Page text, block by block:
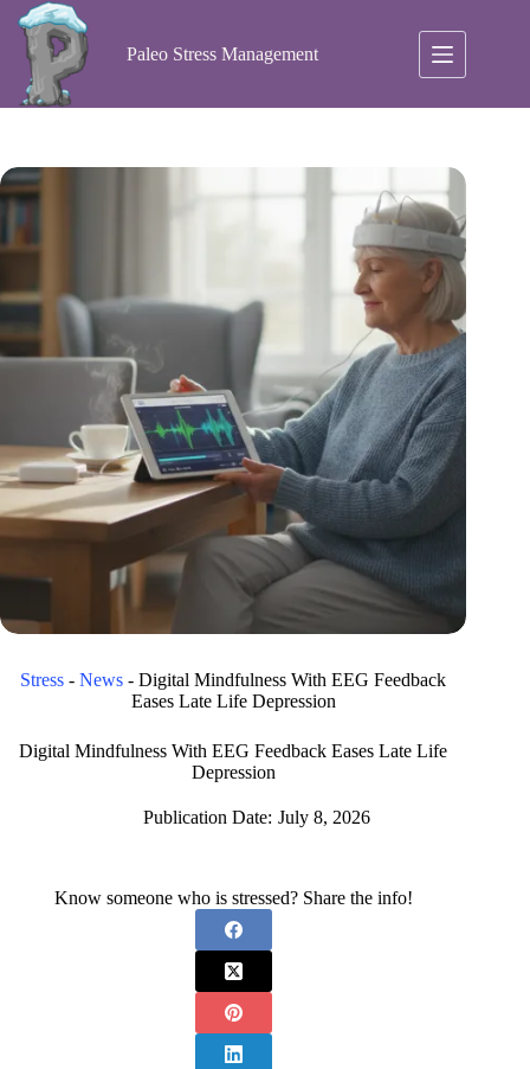
Skip
content
Paleo Stress Management
Stress -News -Digital Mindfulness With EEG Feedback
Eases Late Life Depression
Digital Mindfulness With EEG Feedback Eases Late Life
Depression
Publication Date: July 8, 2026
Know someone who is stressed? Share the info!